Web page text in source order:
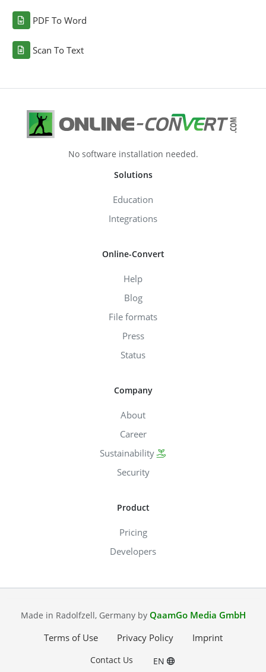
PDF To Word
Scan To Text
No software installation needed.
Solutions
Education
Integrations
Online-Convert
Help
Blog
File formats
Press
Status
Company
About
Career
Sustainability
Security
Product
Pricing
Developers
Made in Radolfzell, Germany by QaamGo Media GmbH
Terms of Use
Privacy Policy Imprint
Contact Us EN